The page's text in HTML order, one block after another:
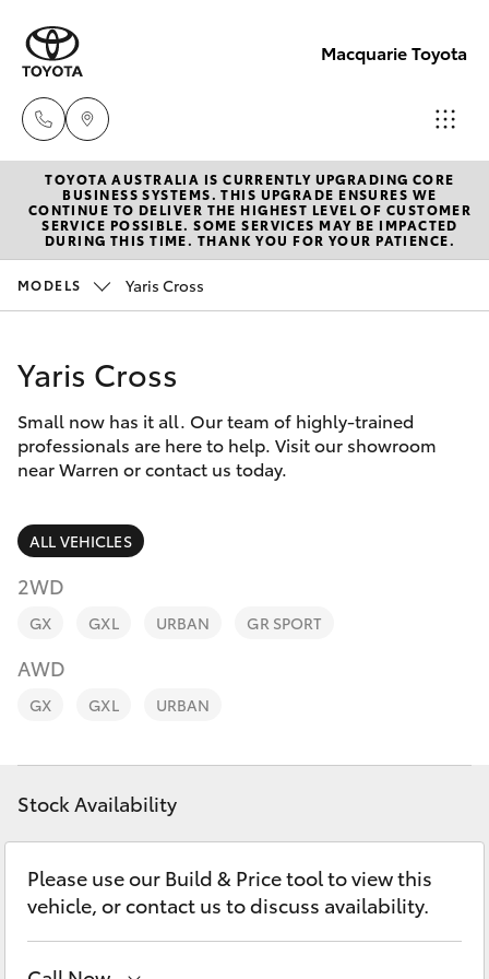
Macquarie Toyota
Contact
Us
(02)
4266
New Vehicles
Hatch & Sedans
Corolla Hatch
Camry
SUVs & 4WDs
RAV4
bZ4X
LandCruiser Prado
C-HR
Pre-Owned Vehicles
Special Offers
Service
Parts & Accessories
Finance & Insurance
Fleet
Personalise
Contact
TOYOTA AUSTRALIA IS CURRENTLY UPGRADING CORE
BUSINESS SYSTEMS. THIS UPGRADE ENSURES WE
CONTINUE TO DELIVER THE HIGHEST LEVEL OF CUSTOMER
SERVICE POSSIBLE. SOME SERVICES MAY BE IMPACTED
DURING THIS TIME. THANK YOU FOR YOUR PATIENCE.
MODELS Yaris Cross
Yaris Cross
Small now has it all. Our team of highly-trained
professionals are here to help. Visit our showroom
near Warren or contact us today.
ALL VEHICLES
2WD
GX GXL URBAN GR SPORT
AWD
GX GXL URBAN
Stock Availability
Please use our Build & Price tool to view this
vehicle, or contact us to discuss availability.